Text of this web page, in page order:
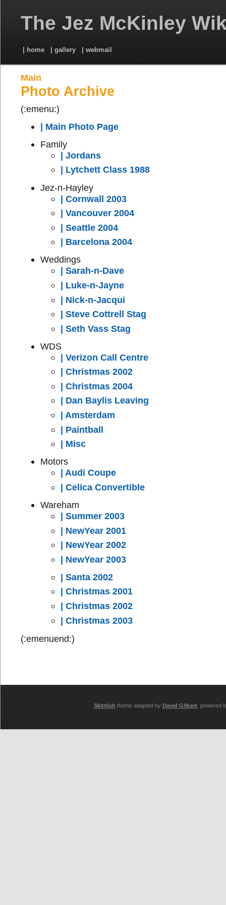
The Jez McKinley
| home | gallery | webmail
Main
Photo Archive
(:emenu:)
| Main Photo Page
Family
| Jordans
| Lytchett Class 1988
Jez-n-Hayley
| Cornwall 2003
| Vancouver 2004
| Seattle 2004
| Barcelona 2004
Weddings
| Sarah-n-Dave
| Luke-n-Jayne
| Nick-n-Jacqui
| Steve Cottrell Stag
| Seth Vass Stag
WDS
| Verizon Call Centre
| Christmas 2002
| Christmas 2004
| Dan Baylis Leaving
| Amsterdam
| Paintball
| Misc
Motors
| Audi Coupe
| Celica Convertible
Wareham
| Summer 2003
| NewYear 2001
| NewYear 2002
| NewYear 2003
| Santa 2002
| Christmas 2001
| Christmas 2002
| Christmas 2003
(:emenuend:)
Skittlish theme adapted by David Gilbert , powered